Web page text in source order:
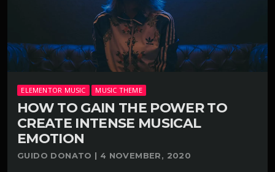
ELEMENTOR MUSIC MUSIC THEME
HOW TO GAIN THE POWER TO
CREATE INTENSE MUSICAL
EMOTION
GUIDO DONATO | 4 NOVEMBER, 2020